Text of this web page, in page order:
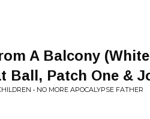
A Balcony
Ball, Patch One &
• NO MORE APOCALYPSE FATHER